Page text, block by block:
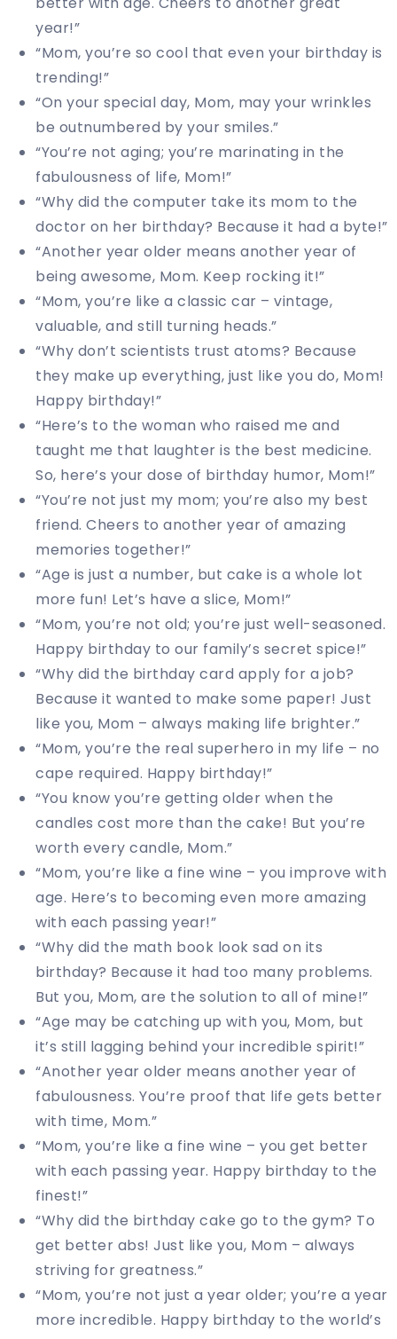
year!”
“Mom, you’re so cool that even your birthday is
trending!”
“On your special day, Mom, may your wrinkles
be outnumbered by your smiles.”
“You’re not aging; you’re marinating in the
fabulousness of life, Mom!”
“Why did the computer take its mom to the
doctor on her birthday? Because it had a byte!”
“Another year older means another year of
being awesome, Mom. Keep rocking it!”
“Mom, you’re like a classic car – vintage,
valuable, and still turning heads.”
“Why don’t scientists trust atoms? Because
they make up everything, just like you do, Mom!
Happy birthday!”
“Here’s to the woman who raised me and
taught me that laughter is the best medicine.
So, here’s your dose of birthday humor, Mom!”
“You’re not just my mom; you’re also my best
friend. Cheers to another year of amazing
memories together!”
“Age is just a number, but cake is a whole lot
more fun! Let’s have a slice, Mom!”
“Mom, you’re not old; you’re just well-seasoned.
Happy birthday to our family’s secret spice!”
“Why did the birthday card apply for a job?
Because it wanted to make some paper! Just
like you, Mom – always making life brighter.”
“Mom, you’re the real superhero in my life – no
cape required. Happy birthday!”
“You know you’re getting older when the
candles cost more than the cake! But you’re
worth every candle, Mom.”
“Mom, you’re like a fine wine – you improve with
age. Here’s to becoming even more amazing
with each passing year!”
“Why did the math book look sad on its
birthday? Because it had too many problems.
But you, Mom, are the solution to all of mine!”
“Age may be catching up with you, Mom, but
it’s still lagging behind your incredible spirit!”
“Another year older means another year of
fabulousness. You’re proof that life gets better
with time, Mom.”
“Mom, you’re like a fine wine – you get better
with each passing year. Happy birthday to the
finest!”
“Why did the birthday cake go to the gym? To
get better abs! Just like you, Mom – always
striving for greatness.”
“Mom, you’re not just a year older; you’re a year
more incredible. Happy birthday to the world’s